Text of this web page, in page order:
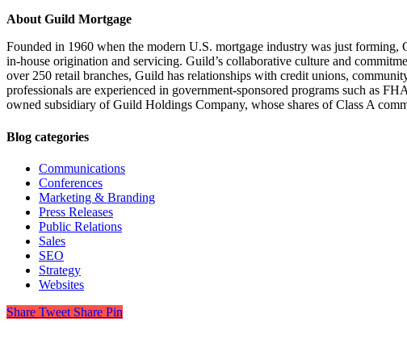
About Guild Mortgage
Founded in 1960 when the modern U.S. mortgage industry was just
in-house origination and servicing. Guild’s collaborative culture and
over 250 retail branches, Guild has relationships with credit unions,
professionals are experienced in government-sponsored programs such as
owned subsidiary of Guild Holdings Company, whose shares of Class A
Blog categories
Communications
Conferences
Marketing & Branding
Press Releases
Public Relations
Sales
SEO
Strategy
Websites
Share Tweet Share Pin